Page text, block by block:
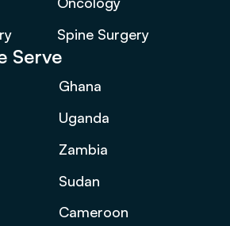
Spine Surgery
Serve
Ghana
Uganda
Zambia
Sudan
Cameroon